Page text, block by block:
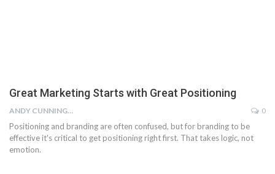
Great Marketing Starts with Great Positioning
ANDY CUNNINGHAM 0
Positioning and branding are often confused, but for branding to be
effective it's critical to get positioning right first. That takes logic, not
emotion.